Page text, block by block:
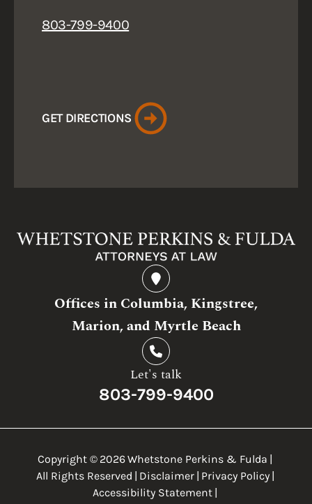
803-799-9400
GET DIRECTIONS
Offices in Columbia, Kingstree,
Marion, and Myrtle Beach
Let's talk
803-799-9400
Copyright © 2026Whetstone Perkins & Fulda
All Rights Reserved
Disclaimer Privacy Policy
Accessibility Statement